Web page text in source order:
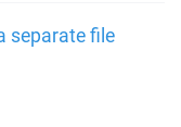
separate file